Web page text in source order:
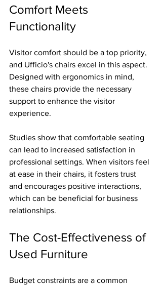
Comfort Meets
Functionality
Visitor comfort should be a top priority,
and Ufficio's chairs excel in this aspect.
Designed with ergonomics in mind,
these chairs provide the necessary
support to enhance the visitor
experience.
Studies show that comfortable seating
can lead to increased satisfaction in
professional settings. When visitors feel
at ease in their chairs, it fosters trust
and encourages positive interactions,
which can be beneficial for business
relationships.
The Cost-Effectiveness of
Used Furniture
Budget constraints are a common